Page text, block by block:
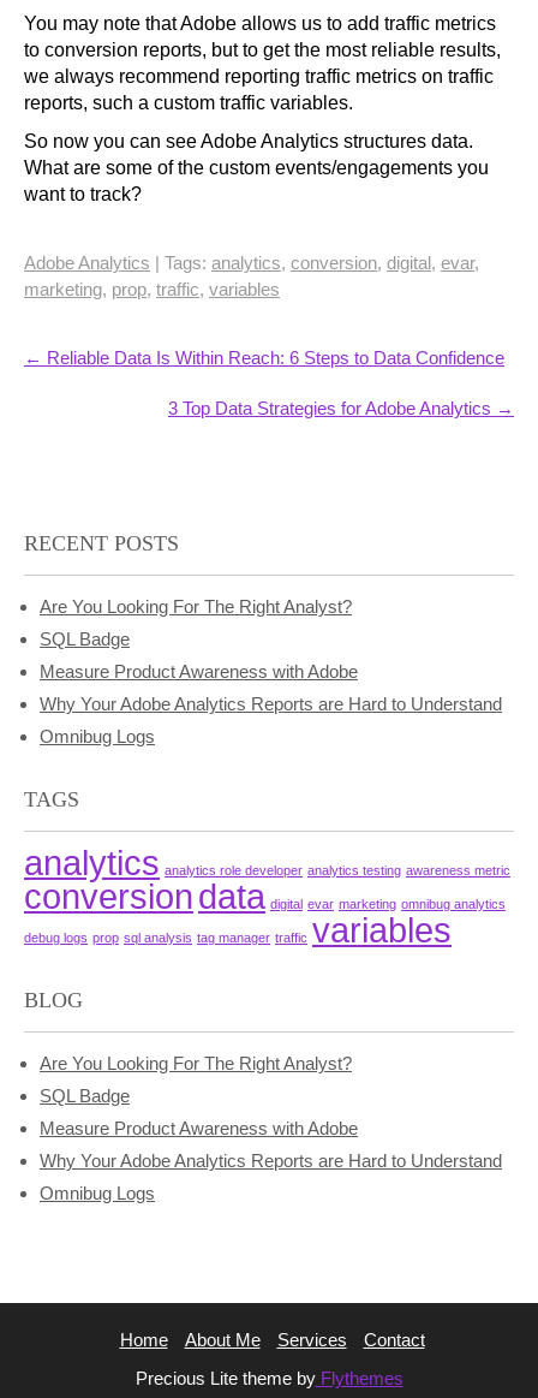
You may note that Adobe allows us to add traffic metrics
to conversion reports, but to get the most reliable results,
we always recommend reporting traffic metrics on traffic
reports, such a custom traffic variables.
So now you can see Adobe Analytics structures data.
What are some of the custom events/engagements you
want to track?
Adobe Analytics | Tags: analytics, conversion, digital, evar,
marketing, prop, traffic, variables
Post
navigation
← Reliable Data Is Within Reach: 6 Steps to Data Confidence
3 Top Data Strategies for Adobe Analytics →
RECENT POSTS
Are You Looking For The Right Analyst?
SQL Badge
Measure Product Awareness with Adobe
Why Your Adobe Analytics Reports are Hard to Understand
Omnibug Logs
TAGS
analytics analytics role developer analytics testing awareness metric
conversiondata digital evar marketing omnibug analytics
debug logs prop sql analysis tag manager traffic variables
BLOG
Are You Looking For The Right Analyst?
SQL Badge
Measure Product Awareness with Adobe
Why Your Adobe Analytics Reports are Hard to Understand
Omnibug Logs
Home About Me Services
Contact
Precious Lite theme byFlythemes